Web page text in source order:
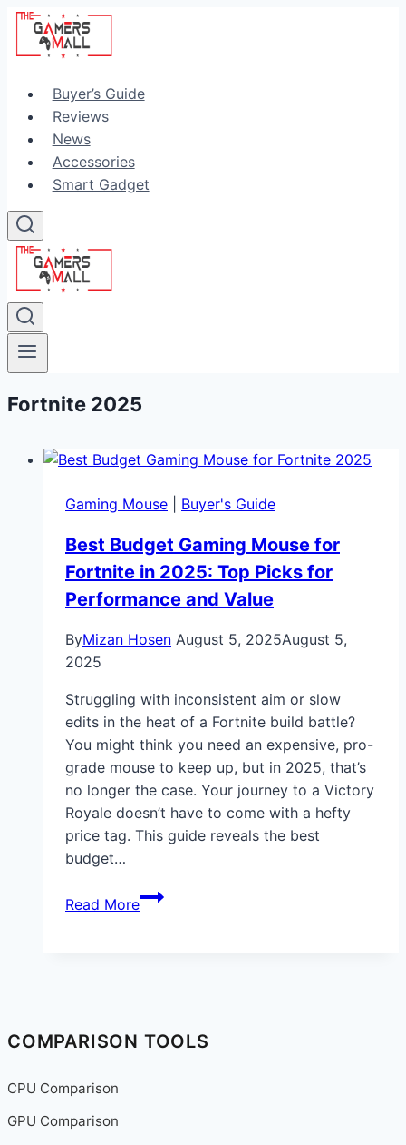
Skip
content
Buyer’s Guide
Reviews
News
Accessories
Smart Gadget
Fortnite 2025
Gaming Mouse Buyer's Guide
Best Budget Gaming Mouse for
Fortnite in 2025: Top Picks for
Performance and Value
ByMizan Hosen August 5, 2025August 5,
2025
Struggling with inconsistent aim or slow
edits in the heat of a Fortnite build battle?
You might think you need an expensive, pro-
grade mouse to keep up, but in 2025, that’s
no longer the case. Your journey to a Victory
Royale doesn’t have to come with a hefty
price tag. This guide reveals the best
budget…
Read More
Best
Budget
in
2025:
COMPARISON TOOLS
CPU Comparison
GPU Comparison